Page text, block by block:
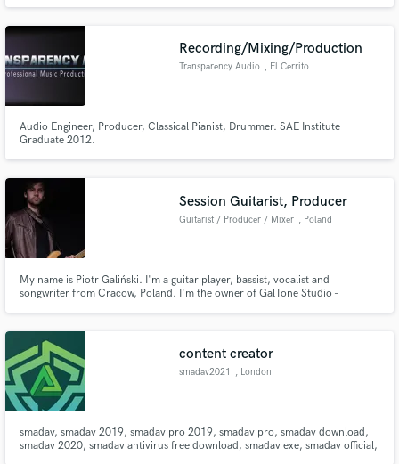
Recording/Mixing/Production
Transparency Audio , El Cerrito
Audio Engineer, Producer, Classical Pianist, Drummer. SAE Institute
Graduate 2012.
Session Guitarist, Producer
Guitarist / Producer / Mixer , Poland
My name is Piotr Galiński. I'm a guitar player, bassist, vocalist and
songwriter from Cracow, Poland. I'm the owner of GalTone Studio -
content creator
smadav2021 , London
smadav, smadav 2019, smadav pro 2019, smadav pro, smadav download,
smadav 2020, smadav antivirus free download, smadav exe, smadav official,
work is complete.